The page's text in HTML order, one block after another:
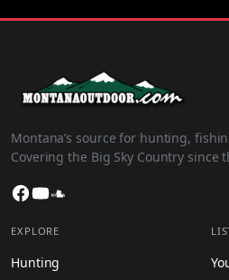
Montana’s source for hunting,
Covering the Big Sky Country since
Facebook
YouTube
EXPLORE
Hunting